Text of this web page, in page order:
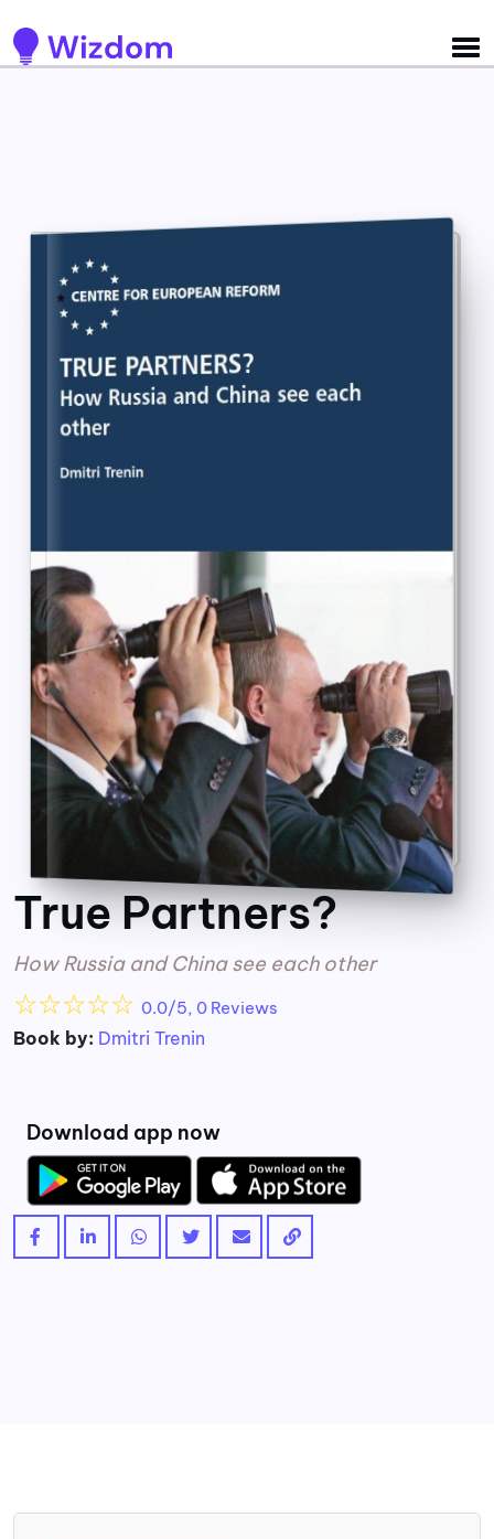
True Partners?
How Russia and China see each other
☆☆☆☆☆ 0.0/5, 0 Reviews
Book by: Dmitri Trenin
Download app now